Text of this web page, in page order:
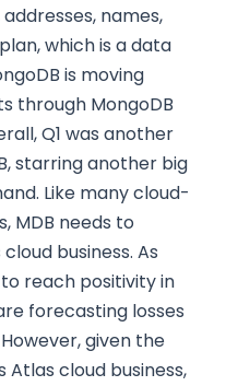
names,
which is a data
is moving
through MongoDB
Q1 was another
starring another big
Like many cloud-
MDB needs to
business. As
reach positivity in
forecasting losses
given the
Atlas cloud business,